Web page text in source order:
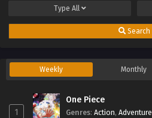
Type All
Search
Weekly Monthly
1
One Piece
Genres: Action, Adventure